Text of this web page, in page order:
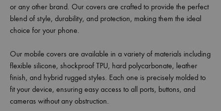
or any other brand. Our covers are crafted to provide the perfect
blend of style, durability, and protection, making them the ideal
choice for your phone.
Our mobile covers are available in a variety of materials including
flexible silicone, shockproof TPU, hard polycarbonate, leather
finish, and hybrid rugged styles. Each one is precisely molded to
fit your device, ensuring easy access to all ports, buttons, and
cameras without any obstruction.